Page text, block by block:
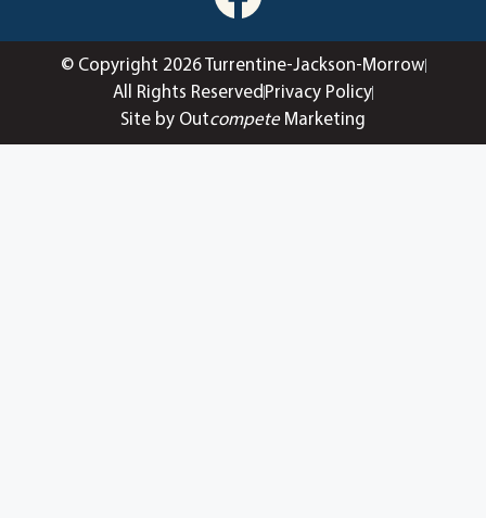
© Copyright 2026 Turrentine-Jackson-Morrow
All Rights Reserved Privacy Policy
Site by OutcompeteMarketing